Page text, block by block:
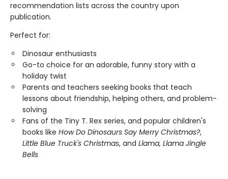
recommendation lists across the country upon
publication.
Perfect for:
Dinosaur enthusiasts
Go-to choice for an adorable, funny story with a
holiday twist
Parents and teachers seeking books that teach
lessons about friendship, helping others, and problem-
solving
Fans of the Tiny T. Rex series, and popular children's
books like How Do Dinosaurs Say Merry Christmas?,
Little Blue Truck's Christmas, and Llama, Llama Jingle
Bells